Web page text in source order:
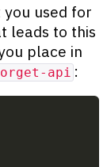
used for
leads to this
place in
api :